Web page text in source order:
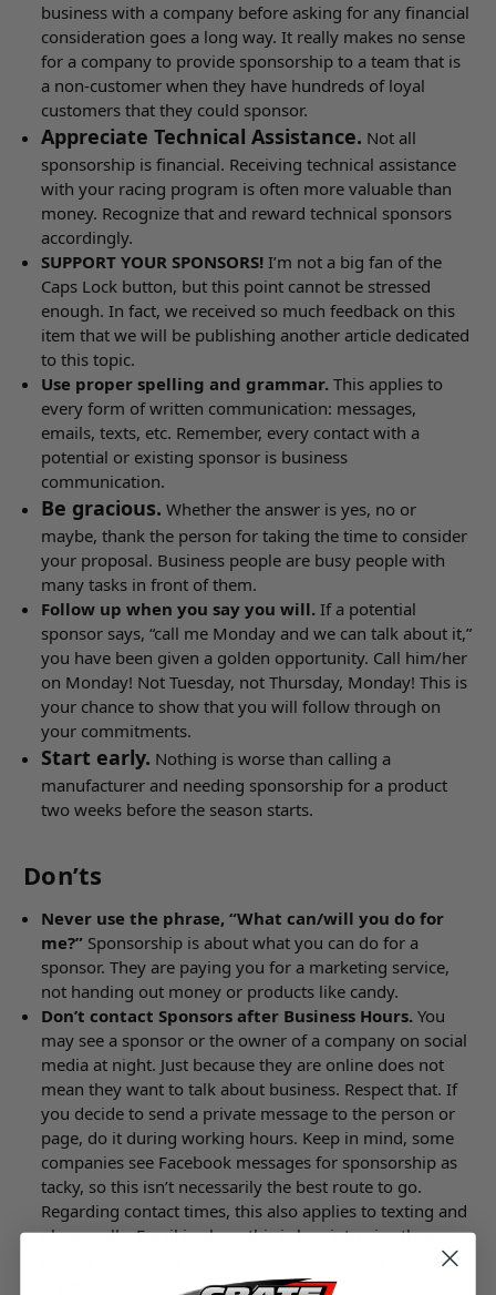
business with a company before asking for any financial
consideration goes a long way. It really makes no sense
for a company to provide sponsorship to a team that is
a non-customer when they have hundreds of loyal
customers that they could sponsor.
Appreciate Technical Assistance. Not all
sponsorship is financial. Receiving technical assistance
with your racing program is often more valuable than
money. Recognize that and reward technical sponsors
accordingly.
SUPPORT YOUR SPONSORS! I’m not a big fan of the
Caps Lock button, but this point cannot be stressed
enough. In fact, we received so much feedback on this
item that we will be publishing another article dedicated
to this topic.
Use proper spelling and grammar. This applies to
every form of written communication: messages,
emails, texts, etc. Remember, every contact with a
potential or existing sponsor is business
communication.
Be gracious. Whether the answer is yes, no or
maybe, thank the person for taking the time to consider
your proposal. Business people are busy people with
many tasks in front of them.
Follow up when you say you will. If a potential
sponsor says, “call me Monday and we can talk about it,”
you have been given a golden opportunity. Call him/her
on Monday! Not Tuesday, not Thursday, Monday! This is
your chance to show that you will follow through on
your commitments.
Start early. Nothing is worse than calling a
manufacturer and needing sponsorship for a product
two weeks before the season starts.
Don’ts
Never use the phrase, “What can/will you do for
me?” Sponsorship is about what you can do for a
sponsor. They are paying you for a marketing service,
not handing out money or products like candy.
Don’t contact Sponsors after Business Hours. You
may see a sponsor or the owner of a company on social
media at night. Just because they are online does not
mean they want to talk about business. Respect that. If
you decide to send a private message to the person or
page, do it during working hours. Keep in mind, some
companies see Facebook messages for sponsorship as
tacky, so this isn’t necessarily the best route to go.
Regarding contact times, this also applies to texting and
phone calls. Email is ok, as this is less intrusive than